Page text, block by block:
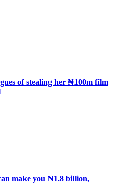
of stealing her ₦100m film
make you ₦1.8 billion,